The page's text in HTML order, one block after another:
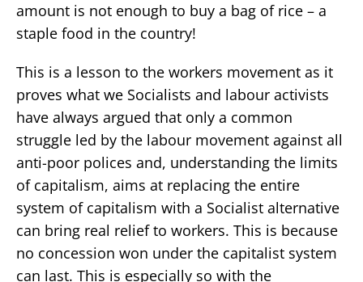
amount is not enough to buy a bag of rice – a
staple food in the country!
This is a lesson to the workers movement as it
proves what we Socialists and labour activists
have always argued that only a common
struggle led by the labour movement against all
anti-poor polices and, understanding the limits
of capitalism, aims at replacing the entire
system of capitalism with a Socialist alternative
can bring real relief to workers. This is because
no concession won under the capitalist system
can last. This is especially so with the